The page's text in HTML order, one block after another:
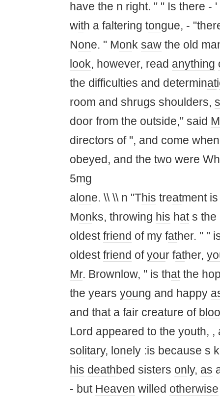
have the n right. " " Is there -
with a faltering tongue, -
None. " Monk saw the old
look, however, read anything
the difficulties and determinati
room and shrugs shoulders,
door from the outside," said
directors of ", and come
obeyed, and the two were Wh
5mg
al one. \\ \\ n "This treatment
Monks, throwing his hats the
oldestfriend of my father. " "
oldestfriend ofyour father,
Mr. Brownlow, " is thatthe
the years young and happy
and thata fair creature of
Lord appeared to the youth, ,
solitary, l onely :is because s
his deathbed sisters on ly, as
- but Heaven willed otherwise